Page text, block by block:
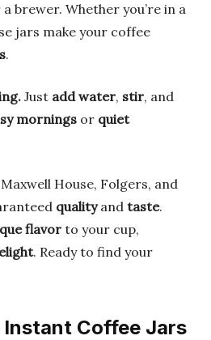
brewer. Whether you’re in a
jars make your coffee
.
Just add water, stir, and
mornings or quiet
House, Folgers, and
qualityand taste.
flavor to your cup,
. Ready to find your
Instant Coffee Jars